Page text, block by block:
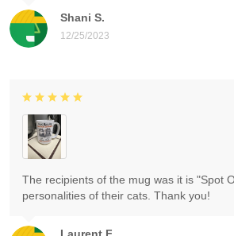
Shani S.
12/25/2023
The recipients of the mug was it is "Spot
personalities of their cats. Thank you!